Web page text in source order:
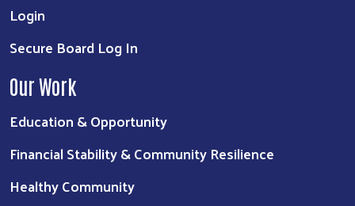
Login
Secure Board Log In
Our Work
Education & Opportunity
Financial Stability & Community Resilience
Healthy Community